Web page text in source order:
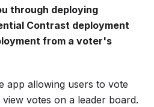
through deploying
Contrast deployment
from a voter's
app allowing users to vote
votes on a leader board.